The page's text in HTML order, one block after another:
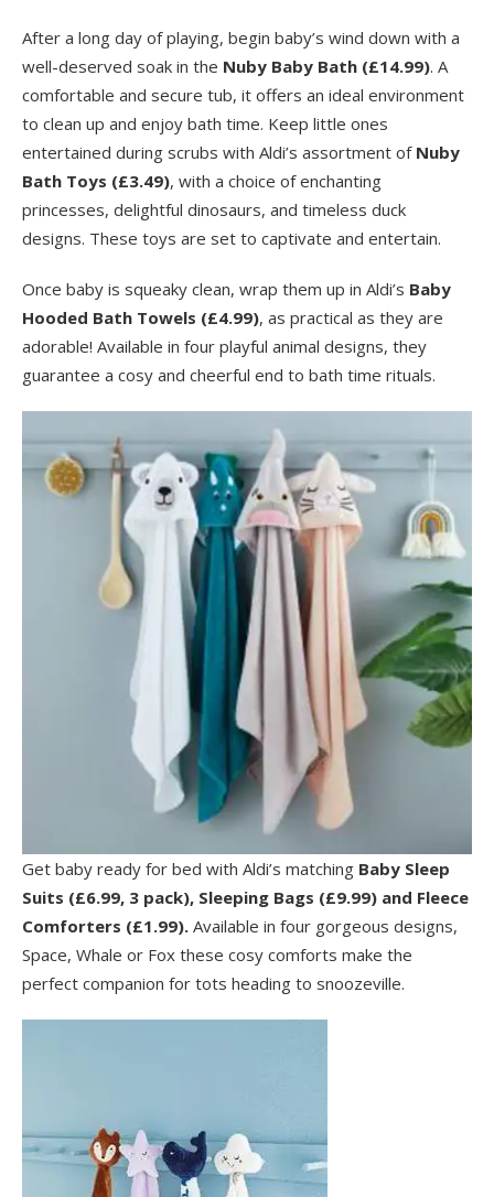
After a long day of playing, begin baby’s wind down with a
well-deserved soak in the Nuby Baby Bath (£14.99). A
comfortable and secure tub, it offers an ideal environment
to clean up and enjoy bath time. Keep little ones
entertained during scrubs with Aldi’s assortment of Nuby
Bath Toys (£3.49), with a choice of enchanting
princesses, delightful dinosaurs, and timeless duck
designs. These toys are set to captivate and entertain.
Once baby is squeaky clean, wrap them up in Aldi’s Baby
Hooded Bath Towels (£4.99), as practical as they are
adorable! Available in four playful animal designs, they
guarantee a cosy and cheerful end to bath time rituals.
Get baby ready for bed with Aldi’s matching Baby Sleep
Suits (£6.99, 3 pack), Sleeping Bags (£9.99) and Fleece
Comforters (£1.99). Available in four gorgeous designs,
Space, Whale or Fox these cosy comforts make the
perfect companion for tots heading to snoozeville.